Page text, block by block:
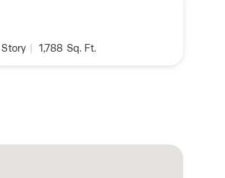
Story 1,788 Sq. Ft.